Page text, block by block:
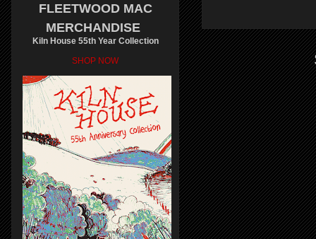
FLEETWOOD MAC
MERCHANDISE
Kiln House 55th Year Collection
SHOP NOW